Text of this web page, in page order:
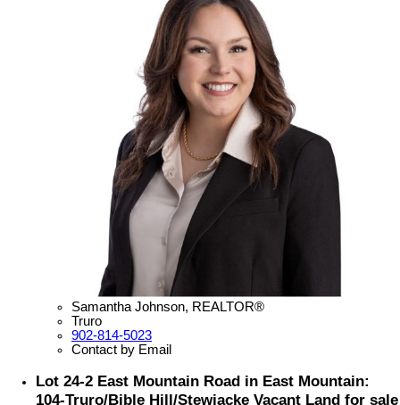
Samantha Johnson, REALTOR®
Truro
902-814-5023
Contact by Email
Lot 24-2 East Mountain Road in East Mountain:
104-Truro/Bible Hill/Stewiacke Vacant Land for sale